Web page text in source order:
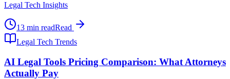
Legal Tech Insights
13 min readRead
Legal Tech Trends
AI Legal Tools Pricing Comparison: What Attorneys
Actually Pay